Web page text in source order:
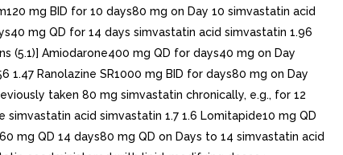
mg BID for 10 days80 mg on Day 10 simvastatin acid
mg QD for 14 days simvastatin acid simvastatin 1.96
(5.1)] Amiodarone400 mg QD for days40 mg on Day
1.47 Ranolazine SR1000 mg BID for days80 mg on Day
taken 80 mg simvastatin chronically, e.g., for 12
acid simvastatin 1.7 1.6 Lomitapide10 mg QD
mg QD 14 days80 mg QD on Days to 14 simvastatin acid